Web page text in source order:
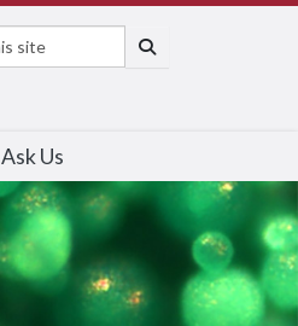
Ask Us